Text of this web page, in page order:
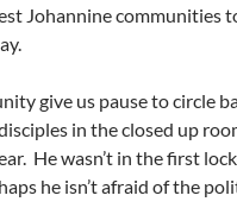
Johannine communities
give us pause to circle
in the closed up
He wasn’t in the first
he isn’t afraid of the